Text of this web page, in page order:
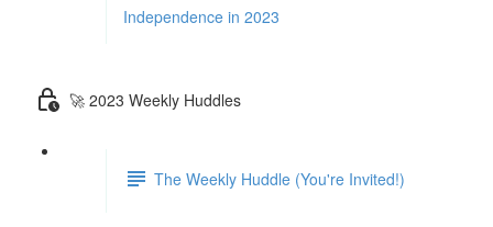
Independence in 2023
🚀 2023 Weekly Huddles
The Weekly Huddle (You're Invited!)